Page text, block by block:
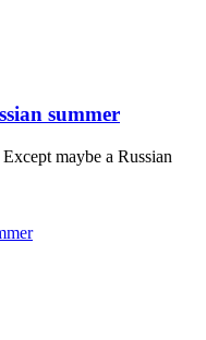
summer
maybe a Russian